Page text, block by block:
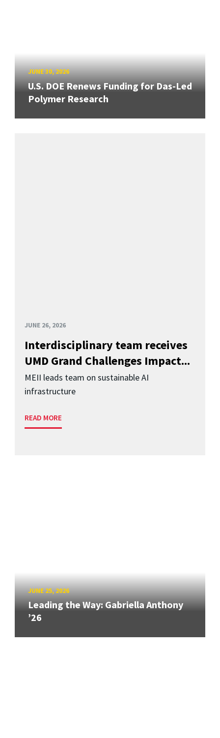
JUNE 30, 2026
U.S. DOE Renews Funding for Das-Led
Polymer Research
JUNE 26, 2026
Interdisciplinary team receives
UMD Grand Challenges Impact...
MEII leads team on sustainable AI
infrastructure
READ MORE
JUNE 25, 2026
Leading the Way: Gabriella Anthony
’26